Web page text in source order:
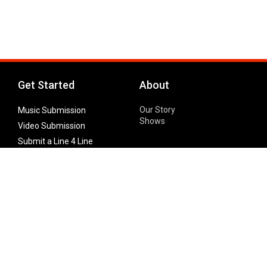
Get Started
Music Submission
Video Submission
Submit a Line 4 Line
About
Our Story
Shows